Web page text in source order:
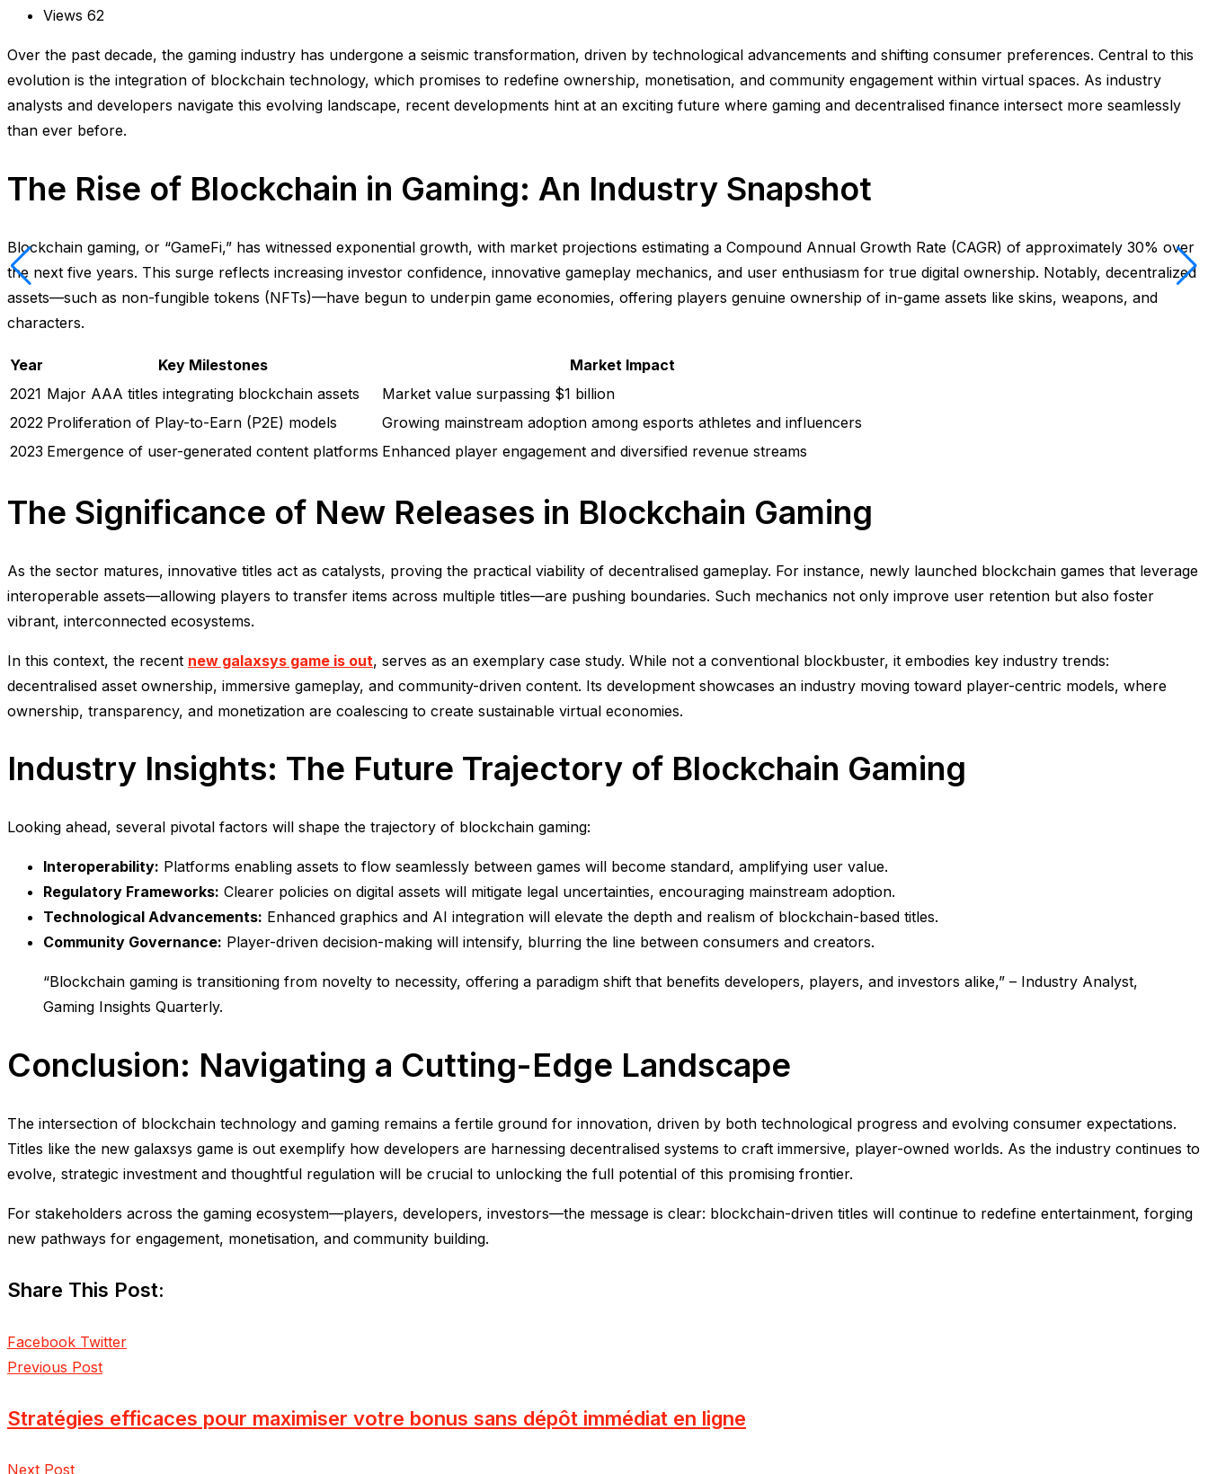
Views 62
Over the past decade, the gaming industry has undergone a seismic transformation, driven by technological advancements and shifting consumer preferences. Central to this
evolution is the integration of blockchain technology, which promises to redefine ownership, monetisation, and community engagement within virtual spaces. As industry
analysts and developers navigate this evolving landscape, recent developments hint at an exciting future where gaming and decentralised finance intersect more seamlessly
than ever before.
The Rise of Blockchain in Gaming: An Industry Snapshot
Blockchain gaming, or “GameFi,” has witnessed exponential growth, with market projections estimating a Compound Annual Growth Rate (CAGR) of approximately 30% over
the next five years. This surge reflects increasing investor confidence, innovative gameplay mechanics, and user enthusiasm for true digital ownership. Notably, decentralized
assets—such as non-fungible tokens (NFTs)—have begun to underpin game economies, offering players genuine ownership of in-game assets like skins, weapons, and
characters.
Year Key Milestones
Market Impact
2021 Major AAA titles integrating blockchain assets
Market value surpassing $1 billion
2022 Proliferation of Play-to-Earn (P2E) models
Growing mainstream adoption among esports athletes and influencers
2023 Emergence of user-generated content platforms Enhanced player engagement and diversified revenue streams
The Significance of New Releases in Blockchain Gaming
As the sector matures, innovative titles act as catalysts, proving the practical viability of decentralised gameplay. For instance, newly launched blockchain games that leverage
interoperable assets—allowing players to transfer items across multiple titles—are pushing boundaries. Such mechanics not only improve user retention but also foster
vibrant, interconnected ecosystems.
In this context, the recent new galaxsys game is out, serves as an exemplary case study. While not a conventional blockbuster, it embodies key industry trends:
decentralised asset ownership, immersive gameplay, and community-driven content. Its development showcases an industry moving toward player-centric models, where
ownership, transparency, and monetization are coalescing to create sustainable virtual economies.
Industry Insights: The Future Trajectory of Blockchain Gaming
Looking ahead, several pivotal factors will shape the trajectory of blockchain gaming:
Interoperability: Platforms enabling assets to flow seamlessly between games will become standard, amplifying user value.
Regulatory Frameworks: Clearer policies on digital assets will mitigate legal uncertainties, encouraging mainstream adoption.
Technological Advancements: Enhanced graphics and AI integration will elevate the depth and realism of blockchain-based titles.
Community Governance: Player-driven decision-making will intensify, blurring the line between consumers and creators.
“Blockchain gaming is transitioning from novelty to necessity, offering a paradigm shift that benefits developers, players, and investors alike,” – Industry Analyst,
Gaming Insights Quarterly.
Conclusion: Navigating a Cutting-Edge Landscape
The intersection of blockchain technology and gaming remains a fertile ground for innovation, driven by both technological progress and evolving consumer expectations.
Titles like the new galaxsys game is out exemplify how developers are harnessing decentralised systems to craft immersive, player-owned worlds. As the industry continues to
evolve, strategic investment and thoughtful regulation will be crucial to unlocking the full potential of this promising frontier.
For stakeholders across the gaming ecosystem—players, developers, investors—the message is clear: blockchain-driven titles will continue to redefine entertainment, forging
new pathways for engagement, monetisation, and community building.
Share This Post:
Facebook TwitterLinkedIn
Pinterest
Previous Post
Stratégies efficaces pour maximiser votre bonus sans dépôt immédiat en ligne
Next Post